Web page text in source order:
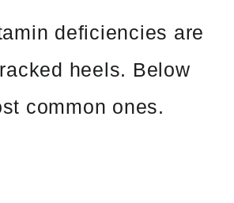
deficiencies are
heels. Below
common ones.